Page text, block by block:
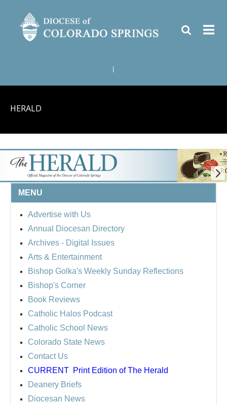
HERALD
MENU
Advertise with Us
Annual Diocesan Directory
Archives - Digital Issues
Arts & Entertainment
Bishop Golka's Weekly Sunday Reflections
Bishop's Corner
Book Reviews
Catholic Halos Podcast
Catholic School News
Colorado State News
Contact Us
CURRENT Print Edition of The Herald
Deanery Briefs
Diocesan News